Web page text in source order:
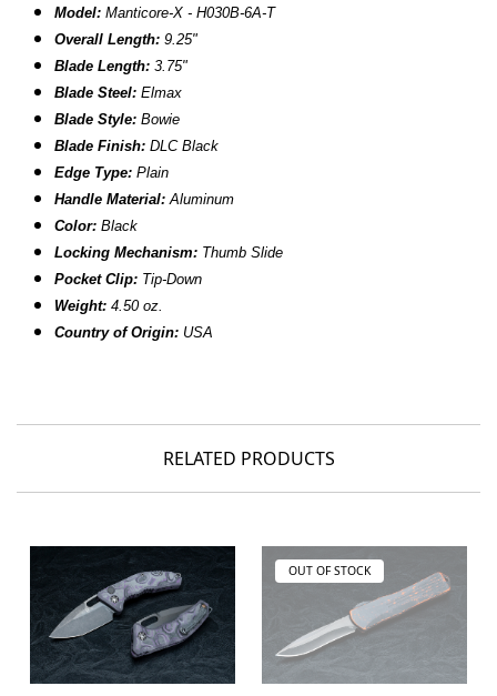
Model: Manticore-X - H030B-6A-T
Overall Length: 9.25"
Blade Length: 3.75"
Blade Steel: Elmax
Blade Style: Bowie
Blade Finish:DLCBlack
Edge Type: Plain
Handle Material: Aluminum
Color: Black
Locking Mechanism: Thumb Slide
Pocket Clip: Tip-Down
Weight: 4.50 oz.
Country of Origin: USA
RELATED PRODUCTS
OUT OF STOCK